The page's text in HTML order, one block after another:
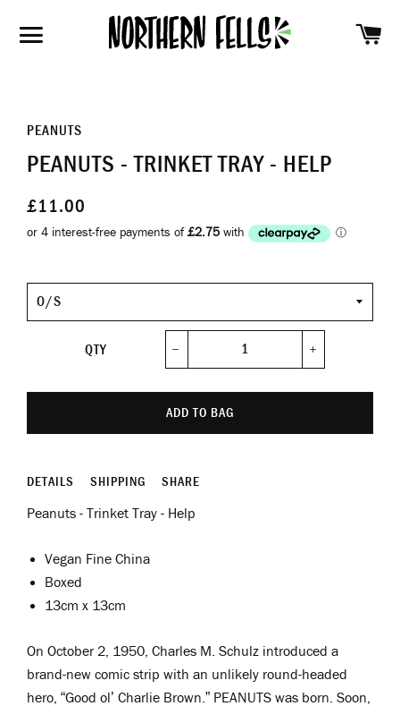
SITE NAVIGATION
PEANUTS
PEANUTS - TRINKET TRAY - HELP
£11.00
Size
QTY
ADD TO BAG
DETAILS SHIPPING SHARE
Peanuts - Trinket Tray - Help
Vegan Fine China
Boxed
13cm x 13cm
On October 2, 1950, Charles M. Schulz introduced a
brand-new comic strip with an unlikely round-headed
hero, “Good ol’ Charlie Brown.” PEANUTS was born. Soon,